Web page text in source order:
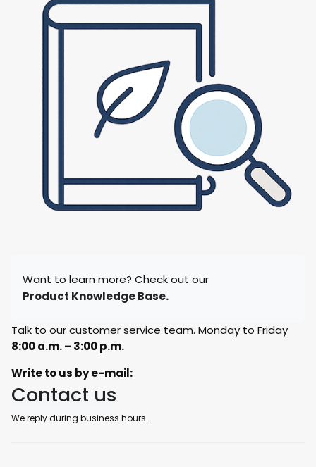
Want to learn more? Check out our
Product Knowledge Base.
Talk to our customer service team. Monday to Friday
8:00 a.m. – 3:00 p.m.
Write to us by e-mail:
Contact us
We reply during business hours.